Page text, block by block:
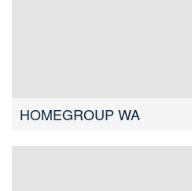
HOMEGROUP WA